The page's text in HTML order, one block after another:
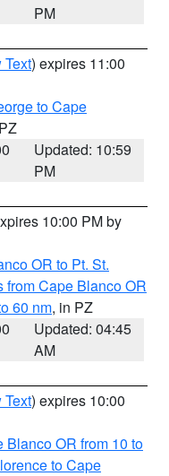
PM
Text) expires 11:00
to Cape
Updated: 10:59
PM
10:00 PM by
OR to Pt. St.
from Cape Blanco OR
60 nm, in PZ
Updated: 04:45
AM
Text) expires 10:00
Blanco OR from 10 to
to Cape